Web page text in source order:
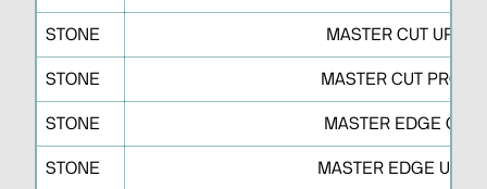
STONE MASTER CUT UP J O
STONE MASTER CUT PRO J
STONE MASTER EDGE GO S
STONE MASTER EDGE UP F